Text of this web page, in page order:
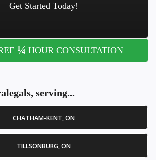
Get Started Today!
¼ HOUR CONSULTATION
serving...
CHATHAM-KENT, ON
TILLSONBURG, ON